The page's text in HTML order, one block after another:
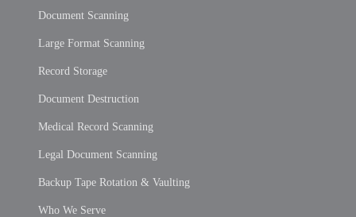
Document Scanning
Large Format Scanning
Record Storage
Document Destruction
Medical Record Scanning
Legal Document Scanning
Backup Tape Rotation & Vaulting
Who We Serve